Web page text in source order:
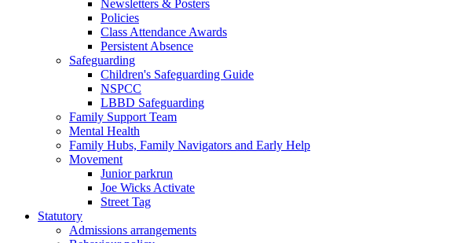
Newsletters & Posters
Policies
Class Attendance Awards
Persistent Absence
Safeguarding
Children's Safeguarding Guide
NSPCC
LBBD Safeguarding
Family Support Team
Mental Health
Family Hubs, Family Navigators and Early Help
Movement
Junior parkrun
Joe Wicks Activate
Street Tag
Statutory
Admissions arrangements